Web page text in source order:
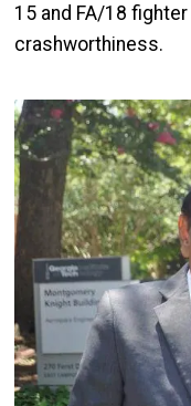
15 and FA/18
crashworthiness.
Image